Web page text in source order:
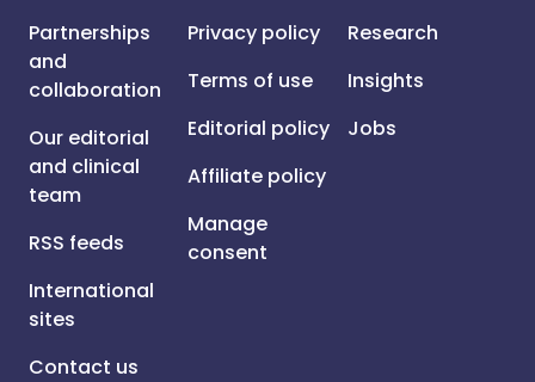
Partnerships
and
collaboration
Our editorial
and clinical
team
RSS feeds
International
sites
Contact us
Privacy policy
Terms of use
Editorial policy
Affiliate policy
Manage
consent
Research
Insights
Jobs